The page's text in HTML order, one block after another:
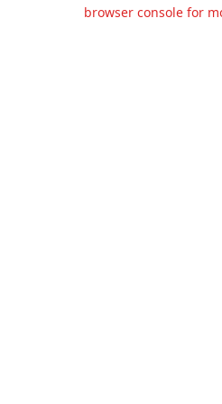
browser console for